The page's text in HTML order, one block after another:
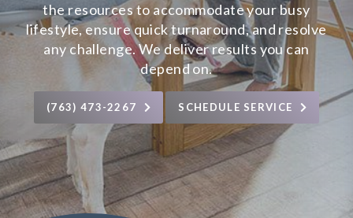
the resources to accommodate your busy
lifestyle, ensure quick turnaround, and resolve
any challenge. We deliver results you can
depend on.
(763) 473-2267 SCHEDULE SERVICE